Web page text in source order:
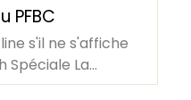
PFBC
s'il ne s'affiche
PFBC…